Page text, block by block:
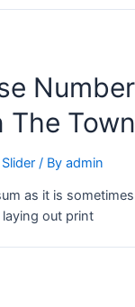
Number
The
Slider / Byadmin
as it is
out print